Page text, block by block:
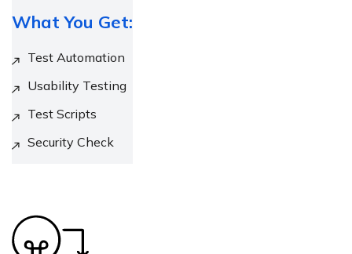
What You Get:
Test Automation
Usability Testing
Test Scripts
Security Check